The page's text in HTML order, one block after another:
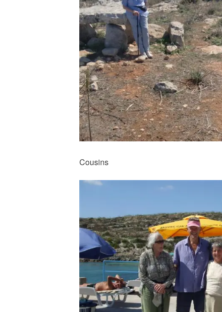
Cousins